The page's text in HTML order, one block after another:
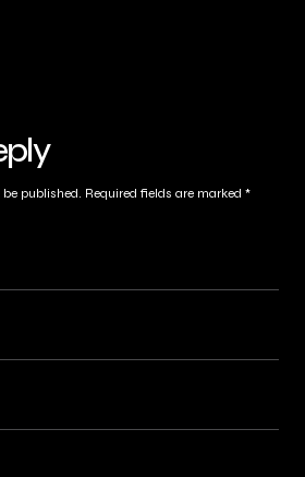
published. Required fields are marked *